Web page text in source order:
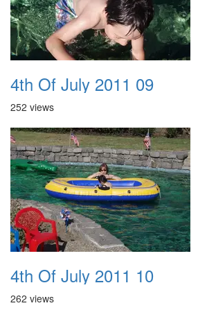
4th Of July 2011 09
252 views
4th Of July 2011 10
262 views